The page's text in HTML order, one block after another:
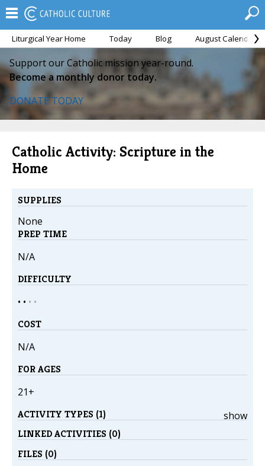
Liturgical Year Home Today Blog August Calendar
Support our Catholic mission year-round.
Become a monthly donor today.
DONATE TODAY
Catholic Activity: Scripture in the
Home
SUPPLIES
None
PREP TIME
N/A
DIFFICULTY
• • • •
COST
N/A
FOR AGES
21+
show
ACTIVITY TYPES (1)
LINKED ACTIVITIES (0)
FILES (0)